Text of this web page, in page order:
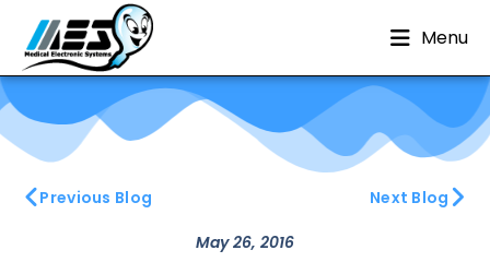
Menu
Previous Blog Next Blog
May 26, 2016